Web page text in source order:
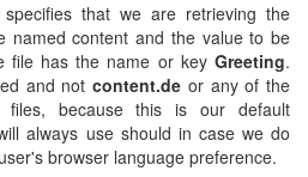
specifies that we are retrieving the
named content and the value to be
file has the name or key Greeting.
and not content.de or any of the
files, because this is our default
always use should in case we do
browser language preference.